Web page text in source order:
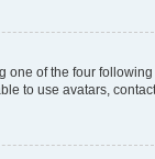
of the four
to use avatars,